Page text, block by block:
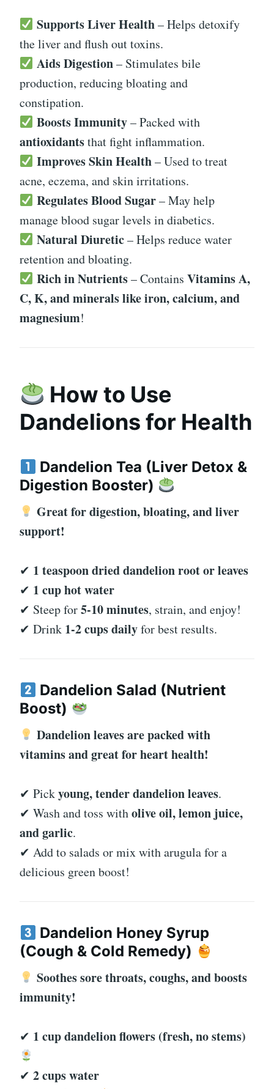
Supports Liver Health– Helps detoxify
the liver and flush out toxins.
Aids Digestion– Stimulates bile
production, reducing bloating and
constipation.
Boosts Immunity– Packed with
antioxidantsthat fight inflammation.
Improves Skin Health– Used to treat
acne, eczema, and skin irritations.
Regulates Blood Sugar– May help
manage blood sugar levels in diabetics.
Natural Diuretic– Helps reduce water
retention and bloating.
Rich in Nutrients– Contains Vitamins A,
C, K, and minerals like iron, calcium, and
magnesium!
How to Use
Dandelions for Health
Dandelion Tea (Liver Detox &
Digestion Booster)
Great for digestion, bloating, and liver
support!
✔ 1 teaspoon dried dandelion root or leaves
✔ 1 cup hot water
✔ Steep for5-10 minutes, strain, and enjoy!
✔ Drink 1-2 cups dailyfor best results.
Dandelion Salad (Nutrient
Boost)
Dandelion leaves are packed with
vitamins and great for heart health!
✔ Pickyoung, tender dandelion leaves.
✔ Wash and toss witholive oil, lemon juice,
and garlic.
✔ Add to salads or mix with arugula for a
delicious green boost!
Dandelion Honey Syrup
(Cough & Cold Remedy)
Soothes sore throats, coughs, and boosts
immunity!
✔ 1 cup dandelion flowers (fresh, no stems)
✔ 2 cups water